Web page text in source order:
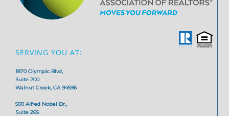
SERVING YOU AT:
1870 Olympic Blvd,
Suite 200
Walnut Creek, CA 94596
500 Alfred Nobel Dr.,
Suite 265